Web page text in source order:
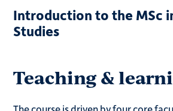
Introduction to the MSc
Studies
Teaching &
The course is driven by four core